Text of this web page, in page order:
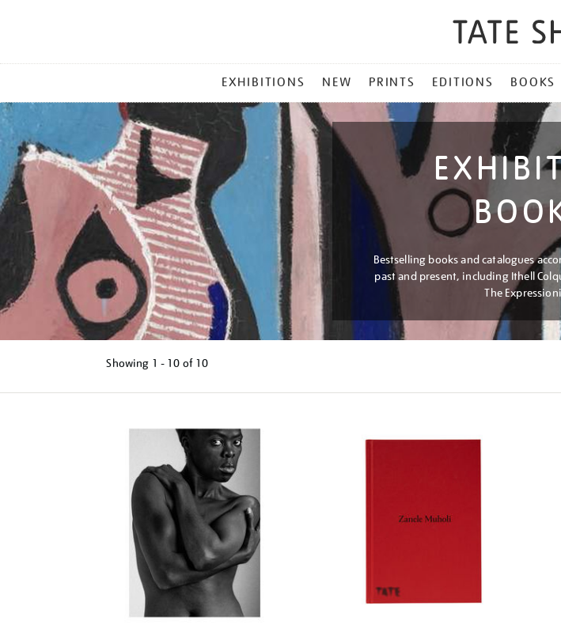
MENU
EXHIBITIONS NEW PRINTS EDITIONS BOOKS
Bestselling books and catalogues
past and present, including Ithell
The
Showing 1 - 10 of 10